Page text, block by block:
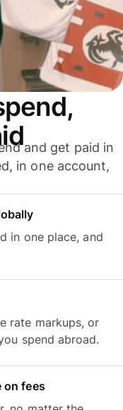
and get paid in
in one account,
in one place, and
rate markups, or
spend abroad.
on fees